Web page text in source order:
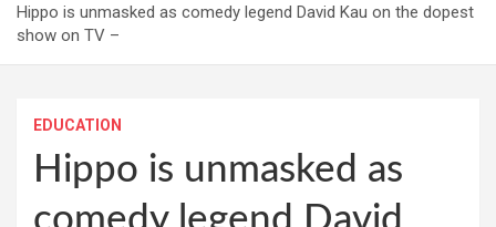
Hippo is unmasked as comedy legend David Kau on the dopest
show on TV –
EDUCATION
Hippo is unmasked as